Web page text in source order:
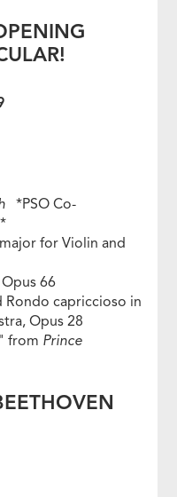
*PSO Co-
for Violin and
Opus 66
Rondo capriccioso in
Opus 28
from Prince